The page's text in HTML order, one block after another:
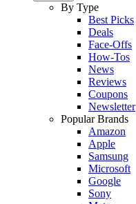
By Type
Best Picks
Deals
Face-Offs
How-Tos
News
Reviews
Coupons
Newsletter
Popular Brands
Amazon
Apple
Samsung
Microsoft
Google
Sony